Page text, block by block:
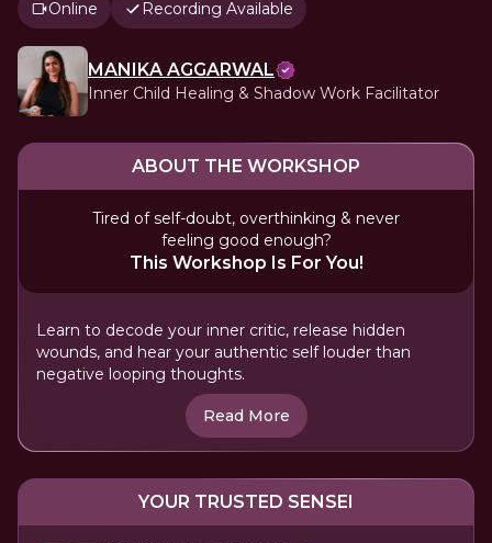
Online Recording Available
MANIKA AGGARWAL
Inner Child Healing & Shadow Work Facilitator
ABOUT THE WORKSHOP
Tired of self-doubt, overthinking & never
feeling good enough?
This Workshop Is For You!
Learn to decode your inner critic, release hidden
wounds, and hear your authentic self louder than
negative looping thoughts.
Read More
YOUR TRUSTED SENSEI